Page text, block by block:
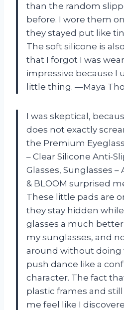
than the random
before. I wore them
they stayed put like
The soft silicone is
that I forgot I was
impressive because I
little thing. —Maya
I was skeptical,
does not exactly
the Premium
– Clear Silicone Anti-
Glasses, Sunglasses –
& BLOOM surprised
These little pads are
they stay hidden
glasses a much
my sunglasses, and
around without doing
push dance like a
character. The fact
plastic frames and
me feel like I